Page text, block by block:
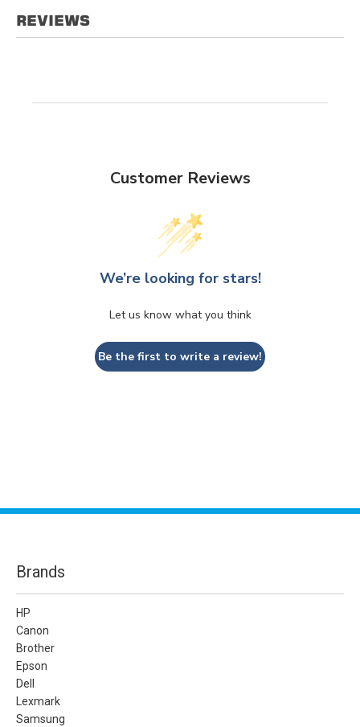
REVIEWS
Customer Reviews
We’re looking for stars!
Let us know what you think
Be the first to write a review!
Brands
HP
Canon
Brother
Epson
Dell
Lexmark
Samsung